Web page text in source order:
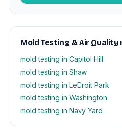
Mold Testing & Air Quality
mold testing in Capitol Hill
mold testing in Shaw
mold testing in LeDroit Park
mold testing in Washington
mold testing in Navy Yard